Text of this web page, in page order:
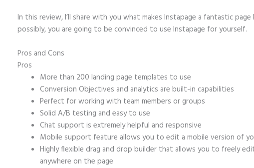
In this review, I’ll share with you what makes Instapage a fantastic page
possibly, you are going to be convinced to use Instapage for yourself.
Pros and Cons
Pros
More than 200 landing page templates to use
Conversion Objectives and analytics are built-in capabilities
Perfect for working with team members or groups
Solid A/B testing and easy to use
Chat support is extremely helpful and responsive
Mobile support feature allows you to edit a mobile version of
Highly flexible drag and drop builder that allows you to freely
anywhere on the page